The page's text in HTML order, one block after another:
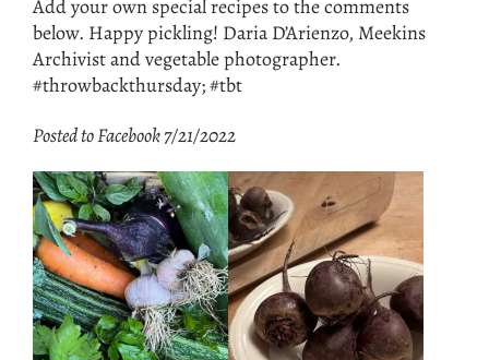
Add your own special recipes to the comments
below. Happy pickling! Daria D’Arienzo, Meekins
Archivist and vegetable photographer.
#throwbackthursday; #tbt
Posted to Facebook 7/21/2022